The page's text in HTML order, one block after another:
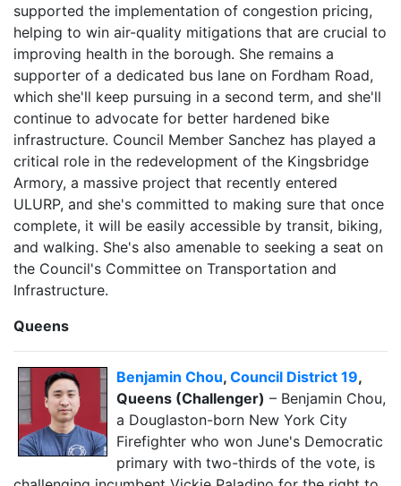
supported the implementation of congestion pricing,
helping to win air-quality mitigations that are crucial to
improving health in the borough. She remains a
supporter of a dedicated bus lane on Fordham Road,
which she'll keep pursuing in a second term, and she'll
continue to advocate for better hardened bike
infrastructure. Council Member Sanchez has played a
critical role in the redevelopment of the Kingsbridge
Armory, a massive project that recently entered
ULURP, and she's committed to making sure that once
complete, it will be easily accessible by transit, biking,
and walking. She's also amenable to seeking a seat on
the Council's Committee on Transportation and
Infrastructure.
Queens
Benjamin Chou, Council District 19,
Queens (Challenger) – Benjamin Chou,
a Douglaston-born New York City
Firefighter who won June's Democratic
primary with two-thirds of the vote, is